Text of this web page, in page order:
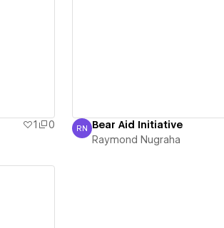
1
0
Raymond Nugraha
RN Bear Aid Initiative
Raymond Nugraha